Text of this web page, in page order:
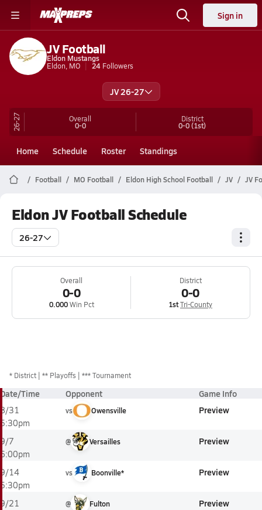
Sign in
JV Football
Eldon Mustangs
Eldon, MO
24 Followers
JV 26-27
26-27 Overall
0-0
District
0-0(1st)
Home Schedule Roster Standings
Football MO Football Eldon High School Football JV JV
Eldon JV Football Schedule
26-27
Overall
0-0
0.000Win Pct
District
0-0
1stTri-County
* District ** Playoffs *** Tournament
Date/Time Opponent Game Info
8/31
5:30pm
vs Owensville Preview
9/7
6:00pm
@ Versailles Preview
9/14
5:30pm
vs Boonville* Preview
9/21
@ Fulton Preview